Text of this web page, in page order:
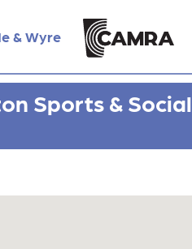
& Wyre
Sports & Social